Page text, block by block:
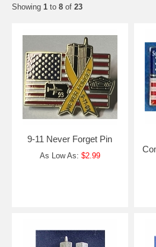
In addition to our American flag designs,
an historic way to show your patriotic
We also have a selection of 9/11 pins,
Center Flag Pin and our 9/11 Dove pin,
you to show both your patriotism and
Showing 1 to 8 of 23
9-11 Never Forget Pin
As Low As: $2.99